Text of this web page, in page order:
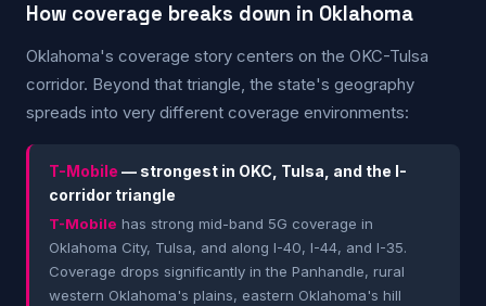
How coverage breaks down in Oklahoma
Oklahoma's coverage story centers on the OKC-Tulsa
corridor. Beyond that triangle, the state's geography
spreads into very different coverage environments:
T-Mobile — strongest in OKC, Tulsa, and the I-
corridor triangle
T-Mobile has strong mid-band 5G coverage in
Oklahoma City, Tulsa, and along I-40, I-44, and I-35.
Coverage drops significantly in the Panhandle, rural
western Oklahoma's plains, eastern Oklahoma's hill